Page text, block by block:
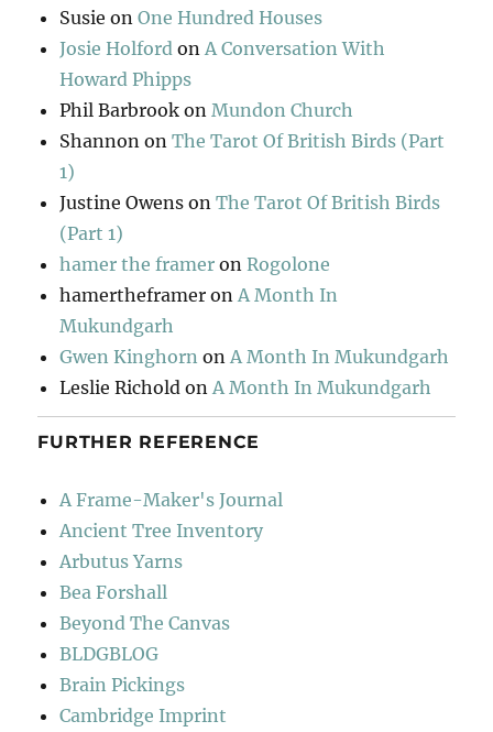
Susie onOne Hundred Houses
Josie Holford onA Conversation With
Howard Phipps
Phil Barbrook onMundon Church
Shannon onThe Tarot Of British Birds (Part
1)
Justine Owens onThe Tarot Of British Birds
(Part 1)
hamer the framer onRogolone
hamertheframer onA Month In
Mukundgarh
Gwen Kinghorn onA Month In Mukundgarh
Leslie Richold onA Month In Mukundgarh
FURTHER REFERENCE
A Frame-Maker's Journal
Ancient Tree Inventory
Arbutus Yarns
Bea Forshall
Beyond The Canvas
BLDGBLOG
Brain Pickings
Cambridge Imprint